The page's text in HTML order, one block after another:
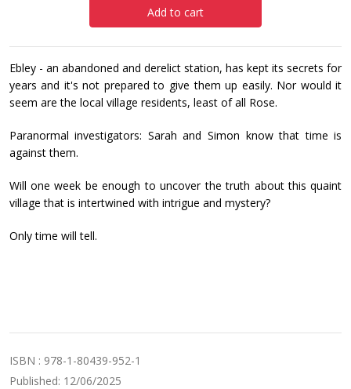
Add to cart
Ebley - an abandoned and derelict station, has kept its secrets for
years and it's not prepared to give them up easily. Nor would it
seem are the local village residents, least of all Rose.
Paranormal investigators: Sarah and Simon know that time is
against them.
Will one week be enough to uncover the truth about this quaint
village that is intertwined with intrigue and mystery?
Only time will tell.
ISBN : 978-1-80439-952-1
Published: 12/06/2025